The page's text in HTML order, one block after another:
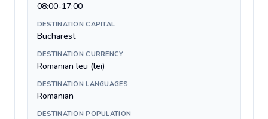
08:00-17:00
DESTINATION CAPITAL
Bucharest
DESTINATION CURRENCY
Romanian leu (lei)
DESTINATION LANGUAGES
Romanian
DESTINATION POPULATION